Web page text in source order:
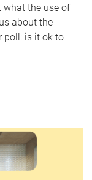
what the use of
about the
poll: is it ok to